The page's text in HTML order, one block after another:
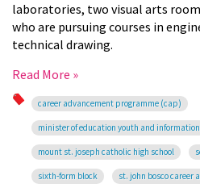
laboratories, two visual arts
who are pursuing courses in
technical drawing.
Read More »
career advancement programme (cap)
minister of education youth and information
mount st. joseph catholic high school
sixth-form block st. john bosco career